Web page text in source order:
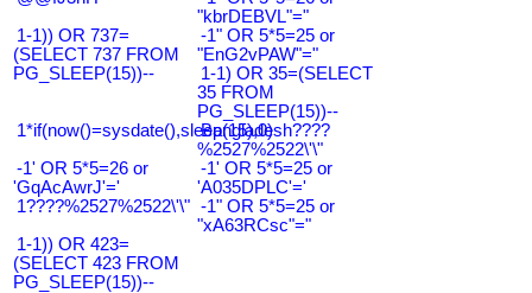
"kbrDEBVL"="
1-1)) OR 737=
(SELECT 737 FROM
PG_SLEEP(15))--
-1" OR 5*5=25 or
"EnG2vPAW"="
1-1) OR 35=(SELECT
35 FROM
PG_SLEEP(15))--
1*if(now()=sysdate(),sleep(15),0)
Bangladesh????
%2527%2522\'\"
-1' OR 5*5=26 or
'GqAcAwrJ'='
-1' OR 5*5=25 or
'A035DPLC'='
1????%2527%2522\'\" -1" OR 5*5=25 or
"xA63RCsc"="
1-1)) OR 423=
(SELECT 423 FROM
PG_SLEEP(15))--